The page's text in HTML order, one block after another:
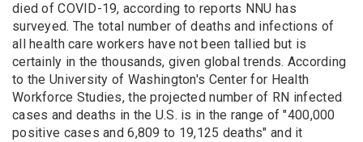
died of COVID-19, according to reports NNU has
surveyed. The total number of deaths and infections of
all health care workers have not been tallied but is
certainly in the thousands, given global trends. According
to the University of Washington's Center for Health
Workforce Studies, the projected number of RN infected
cases and deaths in the U.S. is in the range of "400,000
positive cases and 6,809 to 19,125 deaths" and it